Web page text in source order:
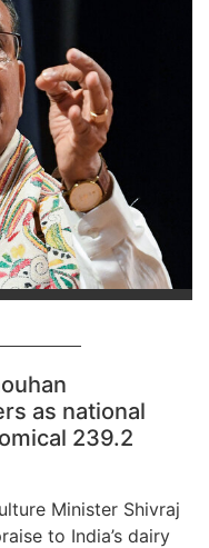
as national
239.2
Minister Shivraj
to India’s dairy